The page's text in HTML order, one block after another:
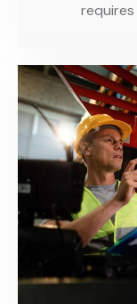
requires